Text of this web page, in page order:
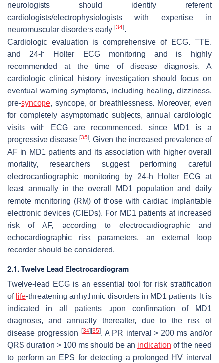
neurologists should identify referent
cardiologists/electrophysiologists with expertise in
neuromuscular disorders early [34].
Cardiologic evaluation is comprehensive of ECG, TTE,
and 24-h Holter ECG monitoring and is highly
recommended at the time of disease diagnosis. A
cardiologic clinical history investigation should focus on
eventual warning symptoms, including healing, dizziness,
pre-syncope, syncope, or breathlessness. Moreover, even
for completely asymptomatic subjects, annual cardiologic
visits with ECG are recommended, since MD1 is a
progressive disease[35]. Given the increased prevalence of
AF in MD1 patients and its association with higher overall
mortality, researchers suggest performing careful
electrocardiographic monitoring by 24-h Holter ECG at
least annually in the overall MD1 population and daily
remote monitoring (RM) of those with cardiac implantable
electronic devices (CIEDs). For MD1 patients at increased
risk of AF, according to electrocardiographic and
echocardiographic risk parameters, an external loop
recorder should be considered.
2.1. Twelve Lead Electrocardiogram
Twelve-lead ECG is an essential tool for risk stratification
of life-threatening arrhythmic disorders in MD1 patients. It is
indicated in all patients upon confirmation of MD1
diagnosis, and annually thereafter, due to the risk of
disease progression
[34] [35]. A PR interval > 200 ms and/or
QRS duration > 100 ms should be an indication of the need
to perform an EPS for detecting a prolonged HV interval